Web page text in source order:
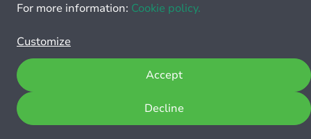
For more information: Cookie policy.
Customize
Decline
Accept